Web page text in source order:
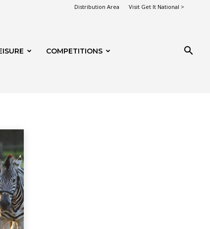
Distribution Area Visit Get It National >
COMPETITIONS